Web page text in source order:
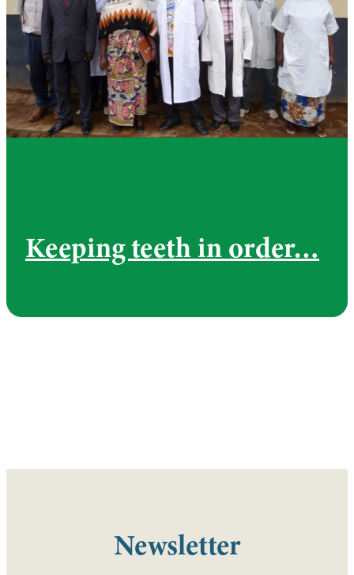
Keeping teeth in order…
Newsletter